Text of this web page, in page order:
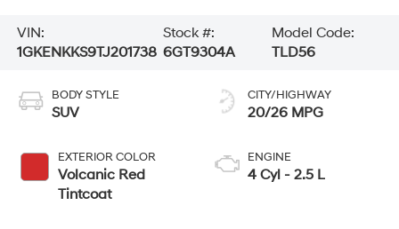
VIN:
1GKENKKS9TJ201738
Stock #:
6GT9304A
Model Code:
TLD56
BODY STYLE
SUV
EXTERIOR COLOR
Volcanic Red
Tintcoat
CITY/HIGHWAY
20/26 MPG
ENGINE
4 Cyl - 2.5 L